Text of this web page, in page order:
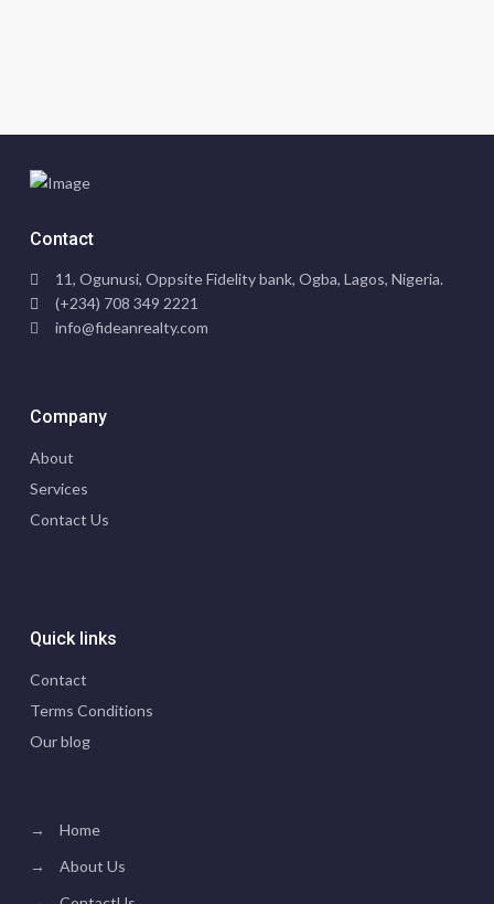
Contact
11, Ogunusi, Oppsite Fidelity bank, Ogba, Lagos, Nigeria.
(+234) 708 349 2221
info@fideanrealty.com
Company
About
Services
Contact Us
Quick links
Contact
Terms Conditions
Our blog
→
Home
→
About Us